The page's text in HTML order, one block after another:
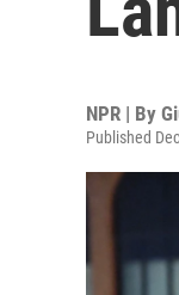
NPR | By
Published